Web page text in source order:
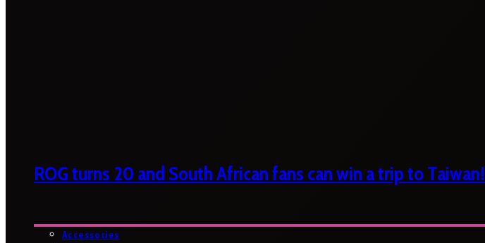
ROG turns 20 and South African fans can win a trip to Taiwan!
Accessories